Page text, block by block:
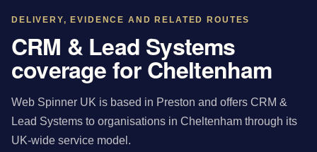
DELIVERY, EVIDENCE AND RELATED ROUTES
CRM & Lead Systems
coverage for Cheltenham
Web Spinner UK is based in Preston and offers CRM &
Lead Systems to organisations in Cheltenham through its
UK-wide service model.